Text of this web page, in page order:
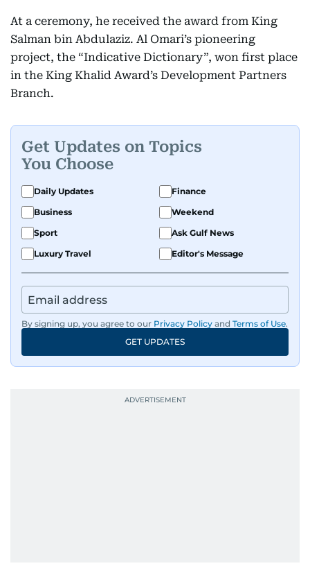
At a ceremony, he received the award from King
Salman bin Abdulaziz. Al Omari’s pioneering
project, the “Indicative Dictionary”, won first place
in the King Khalid Award’s Development Partners
Branch.
Get Updates on Topics
You Choose
Daily Updates
Finance
Business
Weekend
Sport
Ask Gulf News
Luxury Travel
Editor's Message
By signing up, you agree to our Privacy Policy and Terms of Use.
GET UPDATES